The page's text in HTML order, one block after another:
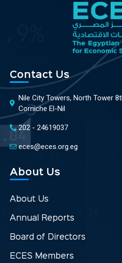
Contact Us
Nile City Towers, North Tower
Corniche El-Nil
202 - 24619037
eces@eces.org.eg
About Us
About Us
Annual Reports
Board of Directors
ECES Members